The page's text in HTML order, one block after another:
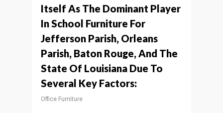
Itself As The Dominant Player
In School Furniture For
Jefferson Parish, Orleans
Parish, Baton Rouge, And The
State Of Louisiana Due To
Several Key Factors:
Office Furniture